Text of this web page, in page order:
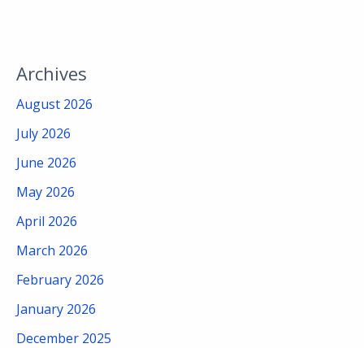
Archives
August 2026
July 2026
June 2026
May 2026
April 2026
March 2026
February 2026
January 2026
December 2025